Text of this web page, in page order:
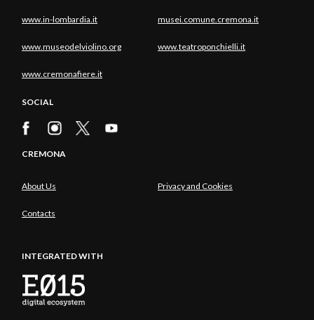
www.in-lombardia.it musei.comune.cremona.it
www.museodelviolino.org www.teatroponchielli.it
www.cremonafiere.it
SOCIAL
CREMONA
About Us Privacy and Cookies
Contacts
INTEGRATED WITH